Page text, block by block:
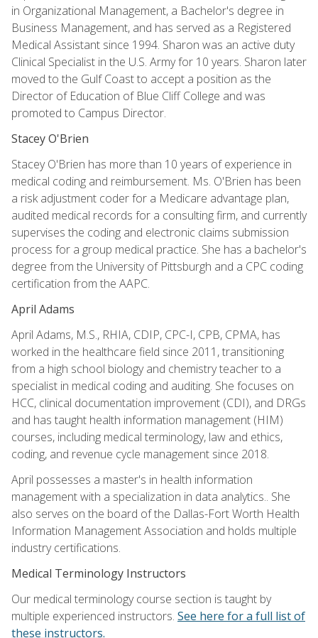
in Organizational Management, a Bachelor's degree in
Business Management, and has served as a Registered
Medical Assistant since 1994. Sharon was an active duty
Clinical Specialist in the U.S. Army for 10 years. Sharon later
moved to the Gulf Coast to accept a position as the
Director of Education of Blue Cliff College and was
promoted to Campus Director.
Stacey O'Brien
Stacey O'Brien has more than 10 years of experience in
medical coding and reimbursement. Ms. O'Brien has been
a risk adjustment coder for a Medicare advantage plan,
audited medical records for a consulting firm, and currently
supervises the coding and electronic claims submission
process for a group medical practice. She has a bachelor's
degree from the University of Pittsburgh and a CPC coding
certification from the AAPC.
April Adams
April Adams, M.S., RHIA, CDIP, CPC-I, CPB, CPMA, has
worked in the healthcare field since 2011, transitioning
from a high school biology and chemistry teacher to a
specialist in medical coding and auditing. She focuses on
HCC, clinical documentation improvement (CDI), and DRGs
and has taught health information management (HIM)
courses, including medical terminology, law and ethics,
coding, and revenue cycle management since 2018.
April possesses a master's in health information
management with a specialization in data analytics.. She
also serves on the board of the Dallas-Fort Worth Health
Information Management Association and holds multiple
industry certifications.
Medical Terminology Instructors
Our medical terminology course section is taught by
multiple experienced instructors. See here for a full list of
these instructors.